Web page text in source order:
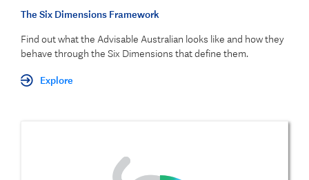
The Six Dimensions Framework
Find out what the Advisable Australian looks like and how they
behave through the Six Dimensions that define them.
Explore